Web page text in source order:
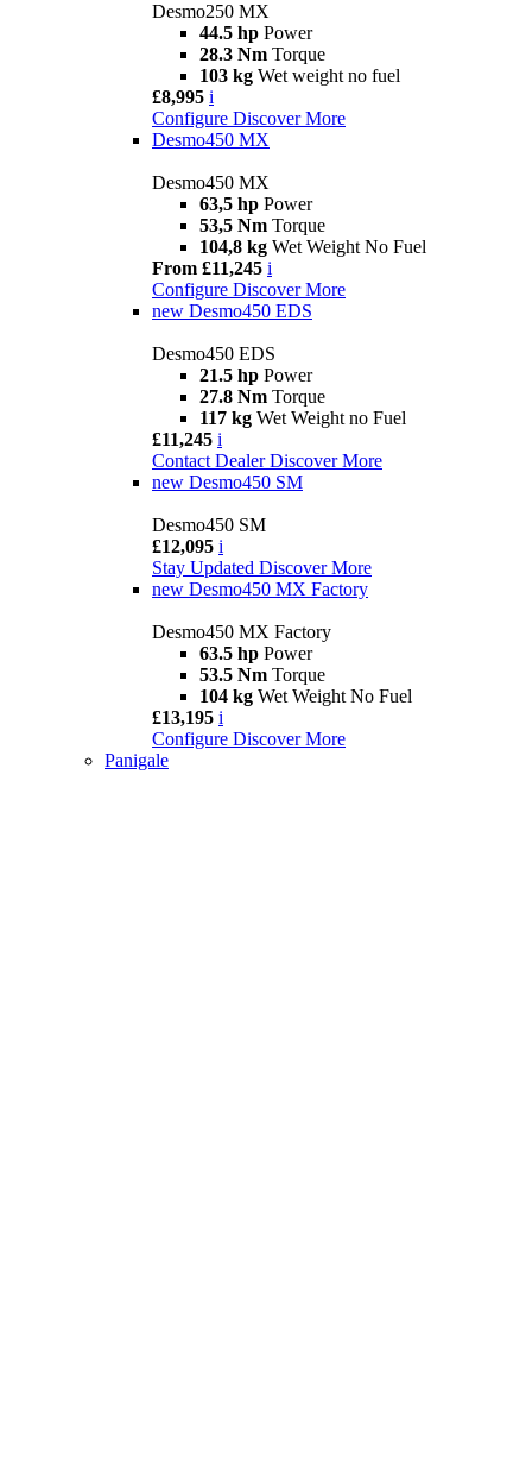
Desmo250 MX
44.5 hp Power
28.3 Nm Torque
103 kg Wet weight no fuel
£8,995 i
Configure Discover More
Desmo450 MX
Desmo450 MX
63,5 hp Power
53,5 Nm Torque
104,8 kg Wet Weight No Fuel
From £11,245 i
Configure Discover More
new Desmo450 EDS
Desmo450 EDS
21.5 hp Power
27.8 Nm Torque
117 kg Wet Weight no Fuel
£11,245 i
Contact Dealer Discover More
new Desmo450 SM
Desmo450 SM
£12,095 i
Stay Updated Discover More
new Desmo450 MX Factory
Desmo450 MX Factory
63.5 hp Power
53.5 Nm Torque
104 kg Wet Weight No Fuel
£13,195 i
Configure Discover More
Panigale